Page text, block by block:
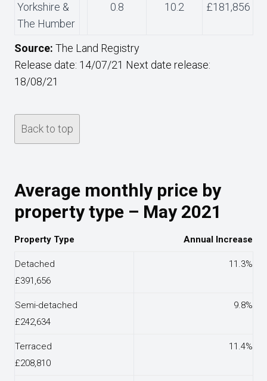
Yorkshire &
The Humber
0.8 10.2 £181,856
Source: The Land Registry
Release date: 14/07/21 Next date release:
18/08/21
Back to top
Average monthly price by
property type – May 2021
Property Type Annual Increase
Detached
£391,656
11.3%
Semi-detached
£242,634
9.8%
Terraced
£208,810
11.4%